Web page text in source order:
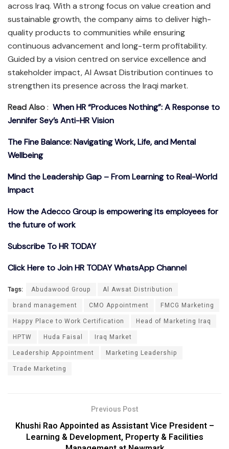
across Iraq. With a strong focus on value creation and
sustainable growth, the company aims to deliver high-
quality products to communities while ensuring
continuous advancement and long-term profitability.
Guided by a vision centred on service excellence and
stakeholder impact, Al Awsat Distribution continues to
strengthen its presence across the Iraqi market.
Read Also: When HR “Produces Nothing”: A Response to
Jennifer Sey’s Anti-HR Vision
The Fine Balance: Navigating Work, Life, and Mental
Wellbeing
Mind the Leadership Gap – From Learning to Real-World
Impact
How the Adecco Group is empowering its employees for
the future of work
Subscribe To HR TODAY
Click Here to Join HR TODAY WhatsApp Channel
Tags: Abudawood Group
Al Awsat Distribution
brand management
CMO Appointment
FMCG Marketing
Happy Place to Work Certification
Head of Marketing Iraq
HPTW
Huda Faisal
Iraq Market
Leadership Appointment
Marketing Leadership
Trade Marketing
Previous Post
Khushi Rao Appointed as Assistant Vice President –
Learning & Development, Property & Facilities